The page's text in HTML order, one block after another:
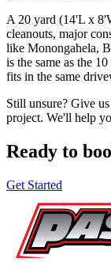
A 20 yard (14'L x
cleanouts, major
like Monongahela,
is the same as the
fits in the same
Still unsure? Give
project. We'll help
Ready to
Get Started